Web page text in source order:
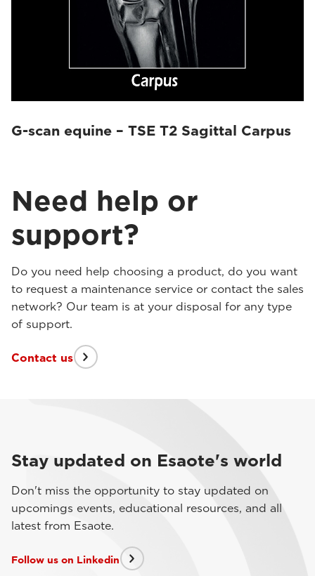
G-scan equine – TSE T2 Sagittal Carpus
Need help or
support?
Do you need help choosing a product, do you want
to request a maintenance service or contact the sales
network? Our team is at your disposal for any type
of support.
Contact us
Stay updated on Esaote's world
Don't miss the opportunity to stay updated on
upcomings events, educational resources, and all
latest from Esaote.
Follow us on Linkedin